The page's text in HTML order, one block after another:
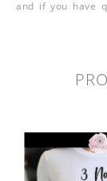
and if you have